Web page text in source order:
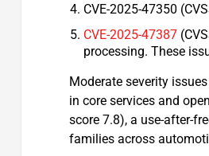
CVE-2025-47350
CVE-2025-47387
processing. These
Moderate severity
in core services and
score 7.8), a use-after-
families across